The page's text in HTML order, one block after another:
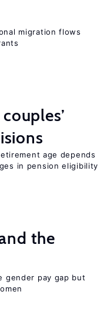
migration flows
age depends
in pension eligibility
the
gender pay gap but